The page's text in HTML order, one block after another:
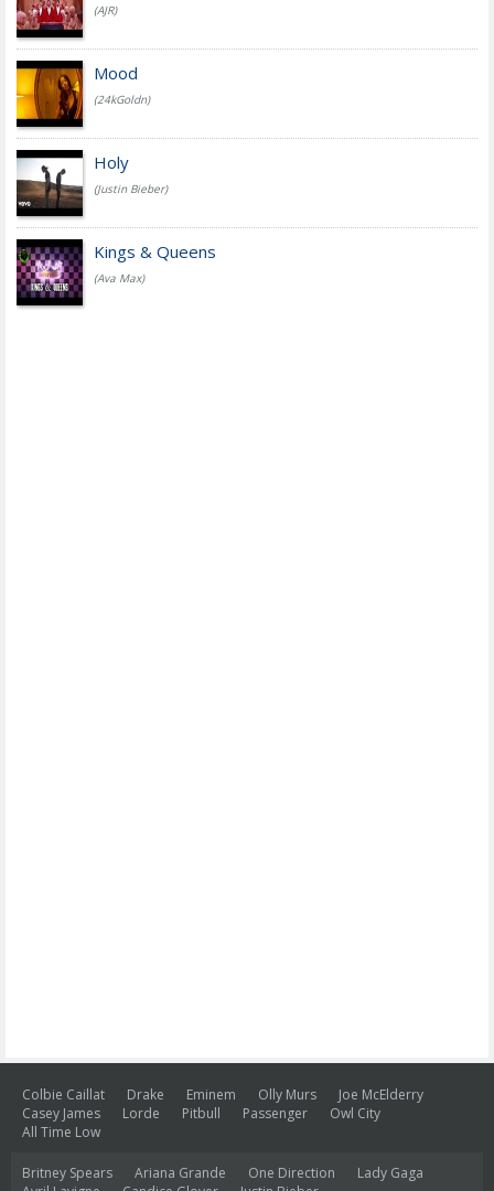
(AJR)
Mood
(24kGoldn)
Holy
(Justin Bieber)
Kings & Queens
(Ava Max)
Colbie Caillat Drake Eminem Olly Murs
Joe McElderry
Casey James
Lorde Pitbull Passenger
Owl City
All Time Low
Britney Spears Ariana Grande One Direction
Lady Gaga